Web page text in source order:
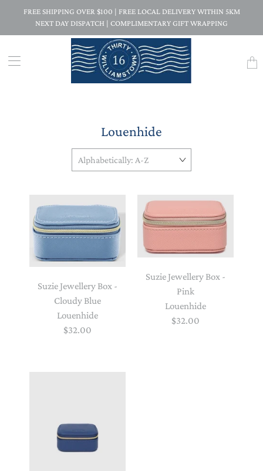
FREE SHIPPING OVER $100 | FREE LOCAL DELIVERY WITHIN 5KM
NEXT DAY DISPATCH | COMPLIMENTARY GIFT WRAPPING
Louenhide
Suzie Jewellery Box -
Cloudy Blue
Louenhide
$32.00
Suzie Jewellery Box -
Pink
Louenhide
$32.00